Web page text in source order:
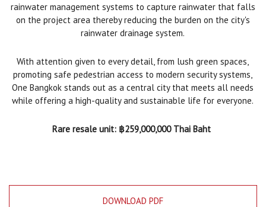
rainwater management systems to capture rainwater that falls
on the project area thereby reducing the burden on the city's
rainwater drainage system.
With attention given to every detail, from lush green spaces,
promoting safe pedestrian access to modern security systems,
One Bangkok stands out as a central city that meets all needs
while offering a high-quality and sustainable life for everyone.
Rare resale unit: ฿259,000,000 Thai Baht
DOWNLOAD PDF